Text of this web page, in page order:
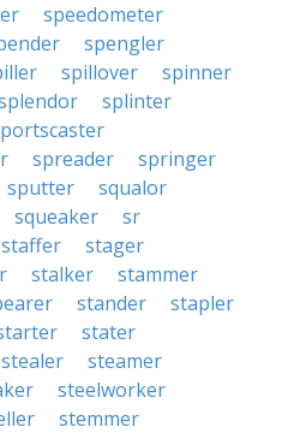
speedometer
spengler
spillover
spinner
splinter
spreader
springer
sputter
squalor
squeaker
sr
staffer
stager
stalker
stammer
stander
stapler
stater
stealer
steamer
steelworker
stemmer